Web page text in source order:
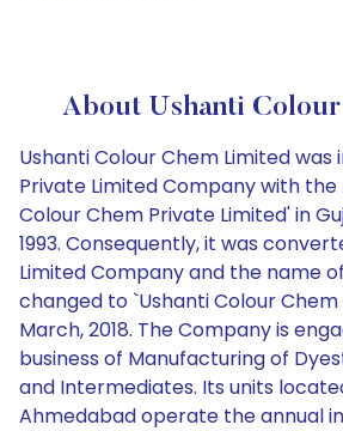
About Ushanti
Ushanti Colour Chem Limited
Private Limited Company with the
Colour Chem Private Limited' in
1993. Consequently, it was
Limited Company and the name
changed to `Ushanti Colour
March, 2018. The Company is
business of Manufacturing of
and Intermediates. Its units
Ahmedabad operate the annual